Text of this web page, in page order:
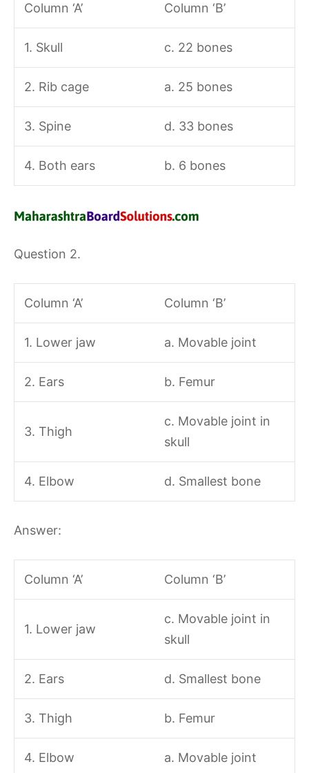
Column ‘A’ Column ‘B’
1. Skull c. 22 bones
2. Rib cage a. 25 bones
3. Spine d. 33 bones
4. Both ears b. 6 bones
Question 2.
Column ‘A’ Column ‘B’
1. Lower jaw a. Movable joint
2. Ears b. Femur
3. Thigh
c. Movable joint in
skull
4. Elbow d. Smallest bone
Answer:
Column ‘A’ Column ‘B’
1. Lower jaw
c. Movable joint in
skull
2. Ears d. Smallest bone
3. Thigh b. Femur
4. Elbow a. Movable joint